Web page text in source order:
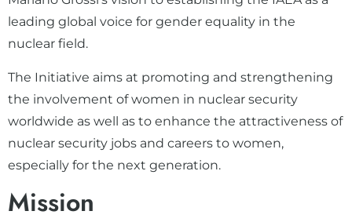
leading global voice for gender equality in the
nuclear field.
The Initiative aims at promoting and strengthening
the involvement of women in nuclear security
worldwide as well as to enhance the attractiveness of
nuclear security jobs and careers to women,
especially for the next generation.
Mission